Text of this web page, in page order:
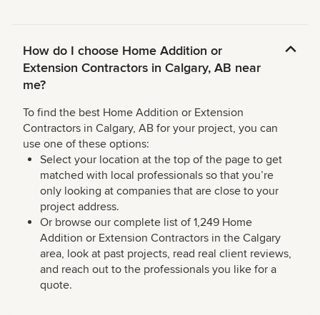
How do I choose Home Addition or
Extension Contractors in Calgary, AB near
me?
To find the best Home Addition or Extension
Contractors in Calgary, AB for your project, you can
use one of these options:
Select your location at the top of the page to get
matched with local professionals so that you’re
only looking at companies that are close to your
project address.
Or browse our complete list of 1,249 Home
Addition or Extension Contractors in the Calgary
area, look at past projects, read real client reviews,
and reach out to the professionals you like for a
quote.